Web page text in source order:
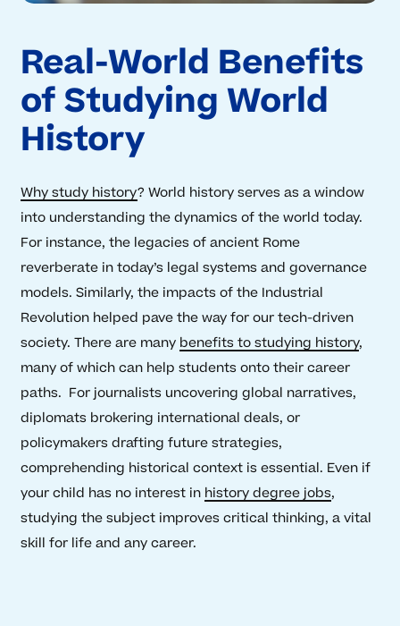
Real-World Benefits
of Studying World
History
Why study history? World history serves as a window
into understanding the dynamics of the world today.
For instance, the legacies of ancient Rome
reverberate in today’s legal systems and governance
models. Similarly, the impacts of the Industrial
Revolution helped pave the way for our tech-driven
society. There are many benefits to studying history,
many of which can help students onto their career
paths. For journalists uncovering global narratives,
diplomats brokering international deals, or
policymakers drafting future strategies,
comprehending historical context is essential. Even if
your child has no interest in history degree jobs,
studying the subject improves critical thinking, a vital
skill for life and any career.